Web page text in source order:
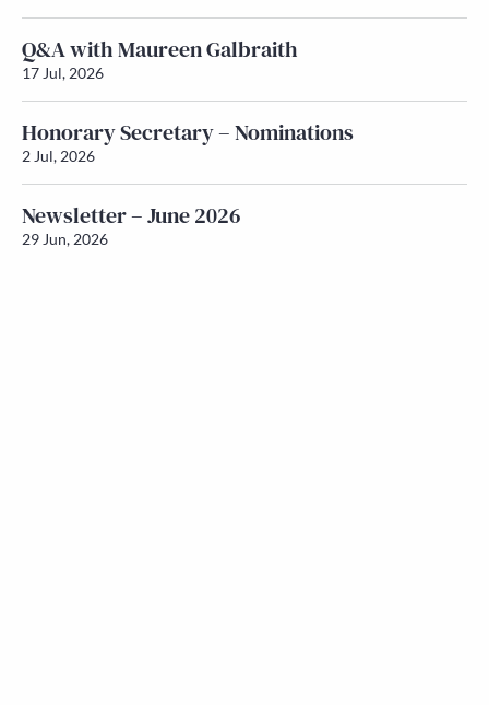
Q&A with Maureen Galbraith
17 Jul, 2026
Honorary Secretary – Nominations
2 Jul, 2026
Newsletter – June 2026
29 Jun, 2026